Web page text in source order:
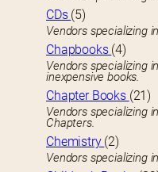
CDs (5)
Vendors specializing
Chapbooks (4)
Vendors specializing
inexpensive books.
Chapter Books (21)
Vendors specializing
Chapters.
Chemistry (2)
Vendors specializing